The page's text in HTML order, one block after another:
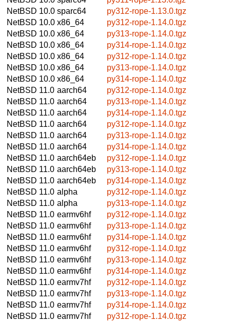
NetBSD 10.0 sparc64
py312-rope-1.13.0.tgz
NetBSD 10.0 x86_64
py312-rope-1.14.0.tgz
NetBSD 10.0 x86_64
py313-rope-1.14.0.tgz
NetBSD 10.0 x86_64
py314-rope-1.14.0.tgz
NetBSD 10.0 x86_64
py312-rope-1.14.0.tgz
NetBSD 10.0 x86_64
py313-rope-1.14.0.tgz
NetBSD 10.0 x86_64
py314-rope-1.14.0.tgz
NetBSD 11.0 aarch64
py312-rope-1.14.0.tgz
NetBSD 11.0 aarch64
py313-rope-1.14.0.tgz
NetBSD 11.0 aarch64
py314-rope-1.14.0.tgz
NetBSD 11.0 aarch64
py312-rope-1.14.0.tgz
NetBSD 11.0 aarch64
py313-rope-1.14.0.tgz
NetBSD 11.0 aarch64
py314-rope-1.14.0.tgz
NetBSD 11.0 aarch64eb
py312-rope-1.14.0.tgz
NetBSD 11.0 aarch64eb
py313-rope-1.14.0.tgz
NetBSD 11.0 aarch64eb
py314-rope-1.14.0.tgz
NetBSD 11.0 alpha
py312-rope-1.14.0.tgz
NetBSD 11.0 alpha
py313-rope-1.14.0.tgz
NetBSD 11.0 earmv6hf
py312-rope-1.14.0.tgz
NetBSD 11.0 earmv6hf
py313-rope-1.14.0.tgz
NetBSD 11.0 earmv6hf
py314-rope-1.14.0.tgz
NetBSD 11.0 earmv6hf
py312-rope-1.14.0.tgz
NetBSD 11.0 earmv6hf
py313-rope-1.14.0.tgz
NetBSD 11.0 earmv6hf
py314-rope-1.14.0.tgz
NetBSD 11.0 earmv7hf
py312-rope-1.14.0.tgz
NetBSD 11.0 earmv7hf
py313-rope-1.14.0.tgz
NetBSD 11.0 earmv7hf
py314-rope-1.14.0.tgz
NetBSD 11.0 earmv7hf
py312-rope-1.14.0.tgz